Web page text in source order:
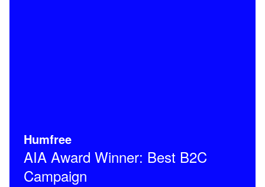
Humfree
AIA Award Winner: Best B2C
Campaign